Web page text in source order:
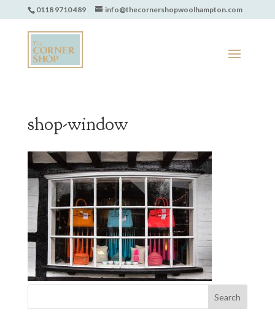
0118 9710 489 info@thecornershopwoolhampton.com
shop-window